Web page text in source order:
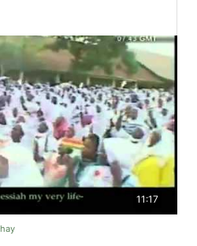
11:17